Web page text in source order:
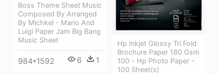
Boss Theme Sheet Music
Composed By Arranged
By Michkel - Mario And
Luigi Paper Jam Big Bang
Music Sheet
984*1592 6 1
Hp Inkjet Glossy Tri Fold
Brochure Paper 180 Gsm
100 - Hp Photo Paper -
100 Sheet(s)